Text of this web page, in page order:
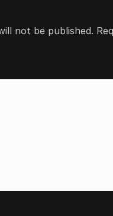
not be published.